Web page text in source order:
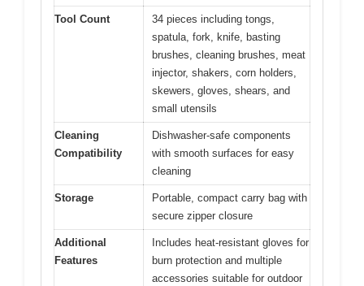
Tool Count
34 pieces including tongs,
spatula, fork, knife, basting
brushes, cleaning brushes, meat
injector, shakers, corn holders,
skewers, gloves, shears, and
small utensils
Cleaning
Compatibility
Dishwasher-safe components
with smooth surfaces for easy
cleaning
Storage
Portable, compact carry bag with
secure zipper closure
Additional
Features
Includes heat-resistant gloves for
burn protection and multiple
accessories suitable for outdoor